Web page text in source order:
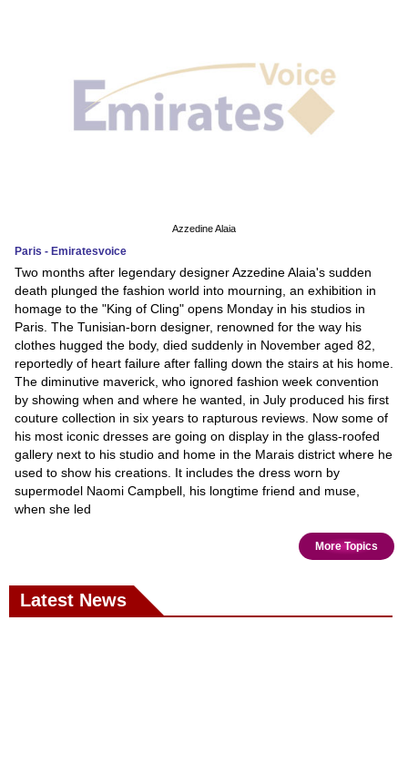
Azzedine Alaia
Paris - Emiratesvoice
Two months after legendary designer Azzedine Alaia's sudden
death plunged the fashion world into mourning, an exhibition in
homage to the "King of Cling" opens Monday in his studios in
Paris. The Tunisian-born designer, renowned for the way his
clothes hugged the body, died suddenly in November aged 82,
reportedly of heart failure after falling down the stairs at his home.
The diminutive maverick, who ignored fashion week convention
by showing when and where he wanted, in July produced his first
couture collection in six years to rapturous reviews. Now some of
his most iconic dresses are going on display in the glass-roofed
gallery next to his studio and home in the Marais district where he
used to show his creations. It includes the dress worn by
supermodel Naomi Campbell, his longtime friend and muse,
when she led
More Topics
Latest News